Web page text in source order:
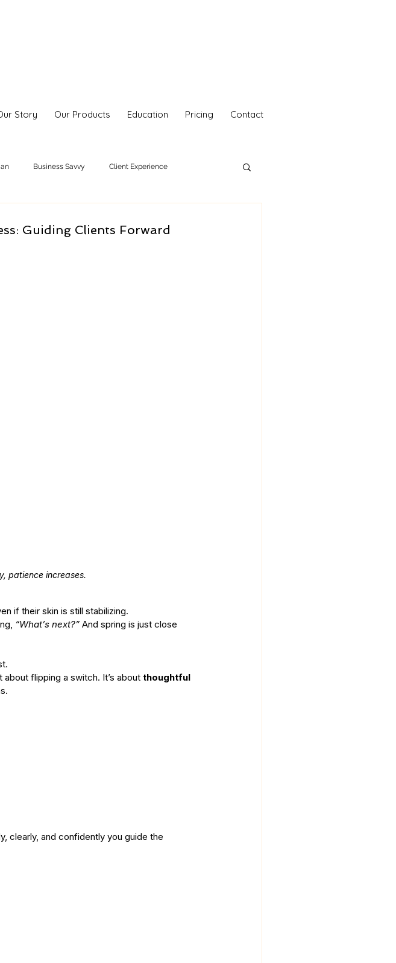
Story Our Products Education Pricing Contact
Business Savvy Client Experience
Guiding Clients Forward
patience increases.
if their skin is still stabilizing.
“What’s next?” And spring is just close
flipping a switch. It’s about thoughtful
clearly, and confidently you guide the